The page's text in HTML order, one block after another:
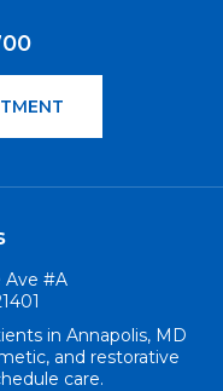
Ave #A
in Annapolis, MD
and restorative
care.